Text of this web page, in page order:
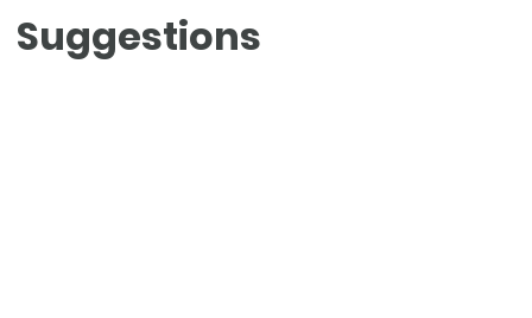
Suggestions